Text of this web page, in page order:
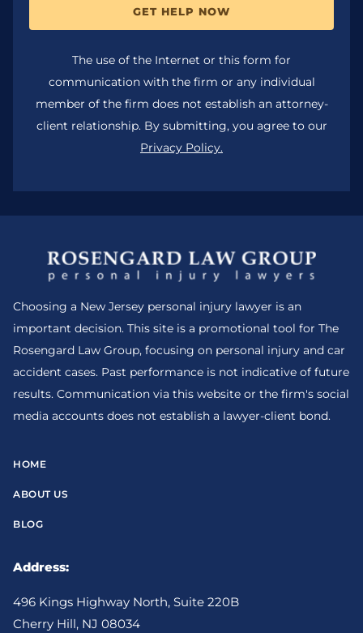
GET HELP NOW
The use of the Internet or this form for
communication with the firm or any individual
member of the firm does not establish an attorney-
client relationship. By submitting, you agree to our
Privacy Policy.
Choosing a New Jersey personal injury lawyer is an
important decision. This site is a promotional tool for The
Rosengard Law Group, focusing on personal injury and car
accident cases. Past performance is not indicative of future
results. Communication via this website or the firm's social
media accounts does not establish a lawyer-client bond.
HOME
ABOUT US
BLOG
Address:
496 Kings Highway North, Suite 220B
Cherry Hill, NJ 08034